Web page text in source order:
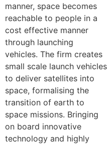
manner, space becomes
reachable to people in a
cost effective manner
through launching
vehicles. The firm creates
small scale launch vehicles
to deliver satellites into
space, formalising the
transition of earth to
space missions. Bringing
on board innovative
technology and highly